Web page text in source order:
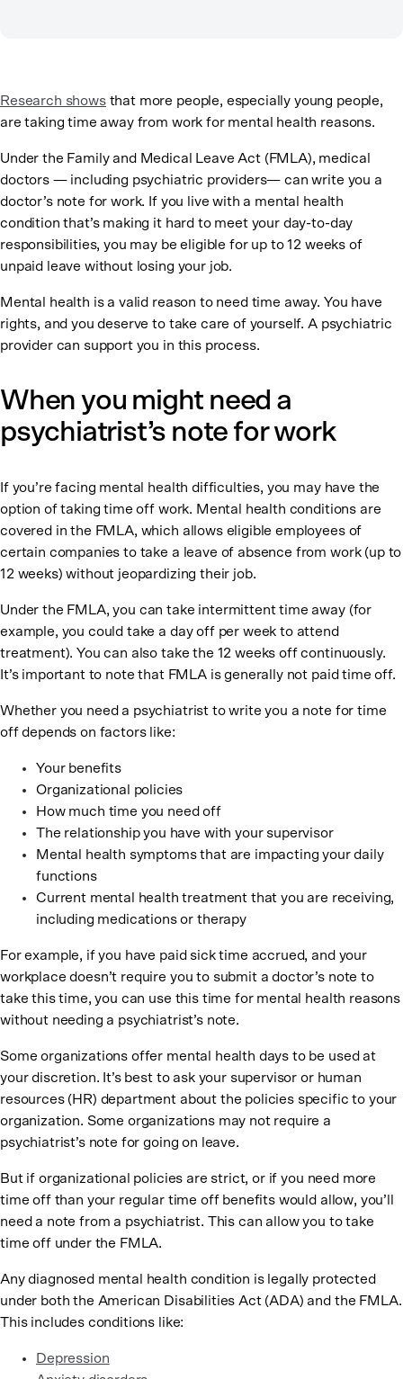
Research showsthat more people, especially young people,
are taking time away from work for mental health reasons.
Under the Family and Medical Leave Act (FMLA), medical
doctors — including psychiatric providers— can write you a
doctor’s note for work. If you live with a mental health
condition that’s making it hard to meet your day-to-day
responsibilities, you may be eligible for up to 12 weeks of
unpaid leave without losing your job.
Mental health is a valid reason to need time away. You have
rights, and you deserve to take care of yourself. A psychiatric
provider can support you in this process.
When you might need a
psychiatrist’s note for work
If you’re facing mental health difficulties, you may have the
option of taking time off work. Mental health conditions are
covered in the FMLA, which allows eligible employees of
certain companies to take a leave of absence from work (up to
12 weeks) without jeopardizing their job.
Under the FMLA, you can take intermittent time away (for
example, you could take a day off per week to attend
treatment). You can also take the 12 weeks off continuously.
It’s important to note that FMLA is generally not paid time off.
Whether you need a psychiatrist to write you a note for time
off depends on factors like:
Your benefits
Organizational policies
How much time you need off
The relationship you have with your supervisor
Mental health symptoms that are impacting your daily
functions
Current mental health treatment that you are receiving,
including medications or therapy
For example, if you have paid sick time accrued, and your
workplace doesn’t require you to submit a doctor’s note to
take this time, you can use this time for mental health reasons
without needing a psychiatrist’s note.
Some organizations offer mental health days to be used at
your discretion. It’s best to ask your supervisor or human
resources (HR) department about the policies specific to your
organization. Some organizations may not require a
psychiatrist’s note for going on leave.
But if organizational policies are strict, or if you need more
time off than your regular time off benefits would allow, you’ll
need a note from a psychiatrist. This can allow you to take
time off under the FMLA.
Any diagnosed mental health condition is legally protected
under both the American Disabilities Act (ADA) and the FMLA.
This includes conditions like:
Depression